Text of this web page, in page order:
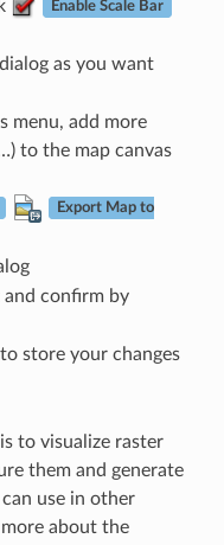
Enable Scale Bar
as you want
menu, add more
to the map canvas
Export Map to
confirm by
to store your changes
to visualize raster
them and generate
use in other
about the